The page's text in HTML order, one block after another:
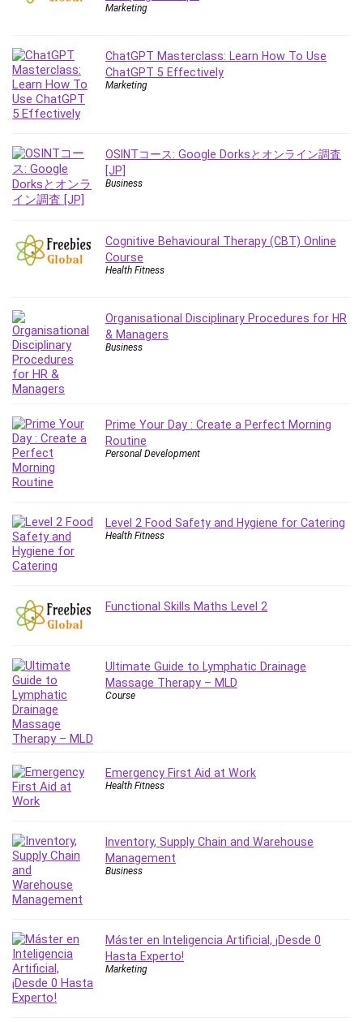
Employment Law
Entrepreneurship Fundamentals
Environment Lighting
Essential Oil
Ethical Hacking
Facebook Training
Fasting
Finance & Accounting
FL Studio
Forex
Game Development
Generative AI (GenAI)
Git
Google Cloud Generative AI Leader
Google Gemini (Bard)
Graphic Design
Graphology and Handwriting Analysis
Growth Mindset
Hardware
Haskell
Health & Fitness
Home Staging
HTML
HVAC
Hybrid Teams
Hydrogen Energy
IELTS
Incident Management
Investing
ISO 19011
ISO/IEC 27001
IT & Software
Java
JavaScript
Marketing
ChatGPT Masterclass: Learn How To Use
ChatGPT 5 Effectively
Marketing
OSINTコース: Google Dorksとオンライン調査
[JP]
Business
Cognitive Behavioural Therapy (CBT) Online
Course
Health Fitness
Organisational Disciplinary Procedures for HR
& Managers
Business
Prime Your Day : Create a Perfect Morning
Routine
Personal Development
Level 2 Food Safety and Hygiene for Catering
Health Fitness
Functional Skills Maths Level 2
Ultimate Guide to Lymphatic Drainage
Massage Therapy – MLD
Course
Emergency First Aid at Work
Health Fitness
Inventory, Supply Chain and Warehouse
Management
Business
Máster en Inteligencia Artificial, ¡Desde 0
Hasta Experto!
Marketing